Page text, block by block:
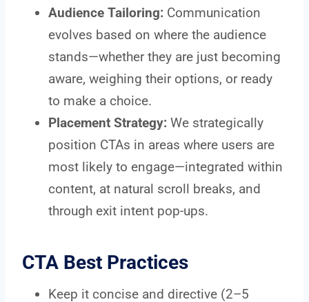
Audience Tailoring: Communication
evolves based on where the audience
stands—whether they are just becoming
aware, weighing their options, or ready
to make a choice.
Placement Strategy: We strategically
position CTAs in areas where users are
most likely to engage—integrated within
content, at natural scroll breaks, and
through exit intent pop-ups.
CTA Best Practices
Keep it concise and directive (2–5